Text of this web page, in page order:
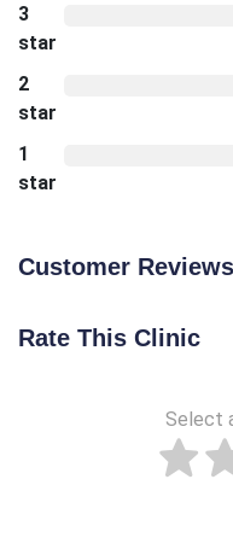
3
star
2
star
1
star
Customer Reviews
Rate This Clinic
Select